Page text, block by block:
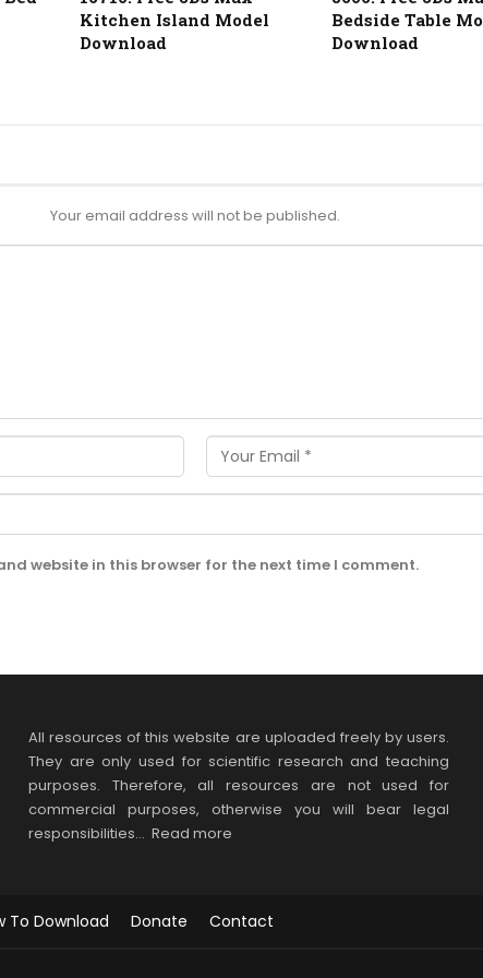
Kitchen Island Model
Download
Bedside Table
Download
Your email address will not be published.
website in this browser for the next time I comment.
All resources of this website are uploaded freely by users.
They are only used for scientific research and teaching
purposes. Therefore, all resources are not used for
commercial purposes, otherwise you will bear legal
responsibilities… Read more
To Download Donate Contact